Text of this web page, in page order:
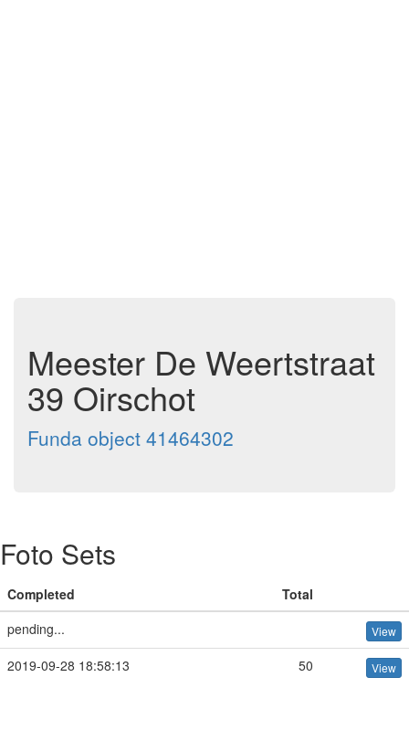
Meester De Weertstraat
39 Oirschot
Funda object 41464302
Foto Sets
Completed
Total
pending...
View
2019-09-28 18:58:13 50 View